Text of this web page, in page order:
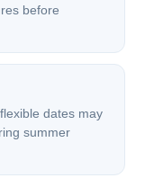
before
dates may
summer